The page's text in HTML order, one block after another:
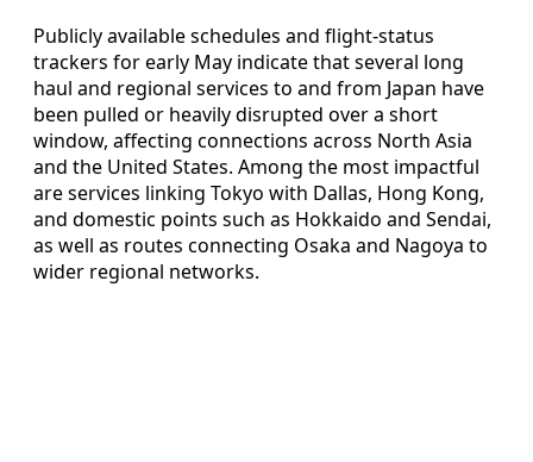
Publicly available schedules and flight-status
trackers for early May indicate that several long
haul and regional services to and from Japan have
been pulled or heavily disrupted over a short
window, affecting connections across North Asia
and the United States. Among the most impactful
are services linking Tokyo with Dallas, Hong Kong,
and domestic points such as Hokkaido and Sendai,
as well as routes connecting Osaka and Nagoya to
wider regional networks.